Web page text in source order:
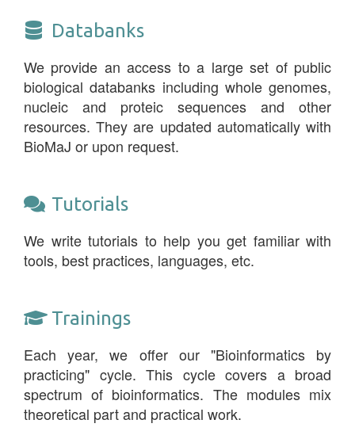
Databanks
We provide an access to a large set of public
biological databanks including whole genomes,
nucleic and proteic sequences and other
resources. They are updated automatically with
BioMaJ or upon request.
Tutorials
We write tutorials to help you get familiar with
tools, best practices, languages, etc.
Trainings
Each year, we offer our "Bioinformatics by
practicing" cycle. This cycle covers a broad
spectrum of bioinformatics. The modules mix
theoretical part and practical work.